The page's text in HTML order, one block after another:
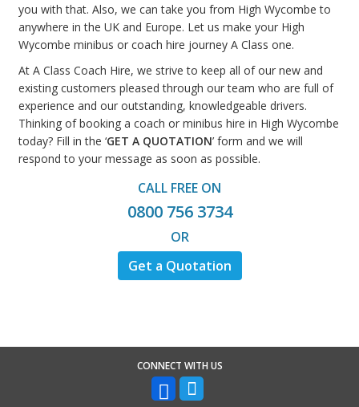
you with that. Also, we can take you from High Wycombe to
anywhere in the UK and Europe. Let us make your High
Wycombe minibus or coach hire journey A Class one.
At A Class Coach Hire, we strive to keep all of our new and
existing customers pleased through our team who are full of
experience and our outstanding, knowledgeable drivers.
Thinking of booking a coach or minibus hire in High Wycombe
today? Fill in the ‘GET A QUOTATION’ form and we will
respond to your message as soon as possible.
CALL FREE ON
0800 756 3734
OR
Get a Quotation
CONNECT WITH US